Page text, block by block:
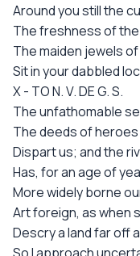
Around you still the
The freshness of
The maiden jewels
Sit in your dabbled
X - TO N. V. DE G. S.
The unfathomable
The deeds of
Dispart us; and the
Has, for an age of
More widely borne
Art foreign, as when
Descry a land far off